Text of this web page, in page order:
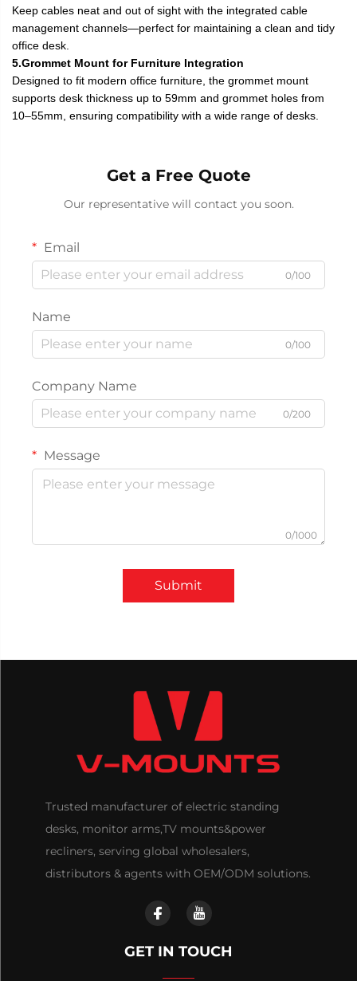
Keep cables neat and out of sight with the integrated cable
management channels—perfect for maintaining a clean and tidy
office desk.
5.Grommet Mount for Furniture Integration
Designed to fit modern office furniture, the grommet mount
supports desk thickness up to 59mm and grommet holes from
10–55mm, ensuring compatibility with a wide range of desks.
Get a Free Quote
Our representative will contact you soon.
Email
0/100
Name
0/100
Company Name
0/200
Message
0/1000
Submit
Trusted manufacturer of electric standing
desks, monitor arms,TV mounts&power
recliners, serving global wholesalers,
distributors & agents with OEM/ODM solutions.
GET IN TOUCH